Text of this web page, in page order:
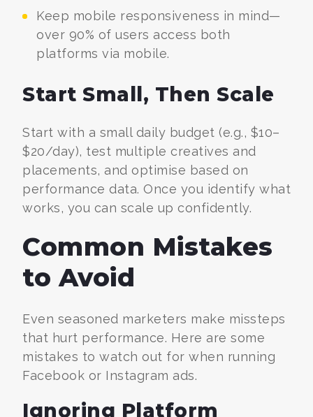
Keep mobile responsiveness in mind—
over 90% of users access both
platforms via mobile.
Start Small, Then Scale
Start with a small daily budget (e.g., $10–
$20/day), test multiple creatives and
placements, and optimise based on
performance data. Once you identify what
works, you can scale up confidently.
Common Mistakes
to Avoid
Even seasoned marketers make missteps
that hurt performance. Here are some
mistakes to watch out for when running
Facebook or Instagram ads.
Ignoring Platform